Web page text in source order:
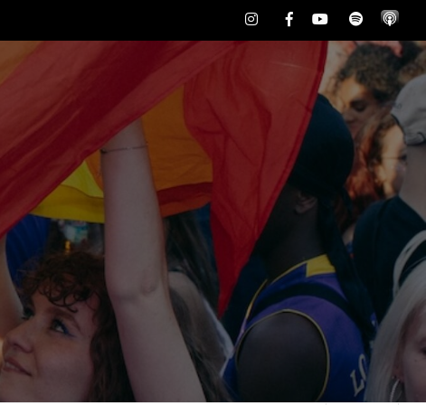
InstagramFacebookYoutubeSpotify